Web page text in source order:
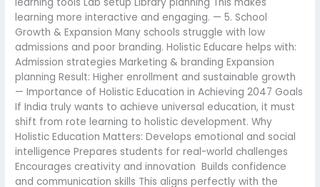
learning more interactive and engaging. — 5. School
Growth & Expansion Many schools struggle with low
admissions and poor branding. Holistic Educare helps with:
Admission strategies Marketing & branding Expansion
planning Result: Higher enrollment and sustainable growth
— Importance of Holistic Education in Achieving 2047 Goals
If India truly wants to achieve universal education, it must
shift from rote learning to holistic development. Why
Holistic Education Matters: Develops emotional and social
intelligence Prepares students for real-world challenges
Encourages creativity and innovation Builds confidence
and communication skills This aligns perfectly with the